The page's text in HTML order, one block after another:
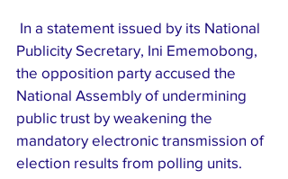
Publicity Secretary, Ini Ememobong,
the opposition party accused the
National Assembly of undermining
public trust by weakening the
mandatory electronic transmission of
election results from polling units.